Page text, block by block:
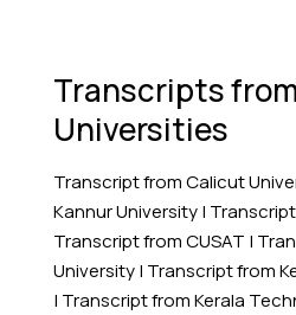
Transcripts
Universities
Transcript from Calicut
Kannur University|
Transcript from CUSAT |
University| Transcript from
| Transcript from Kerala